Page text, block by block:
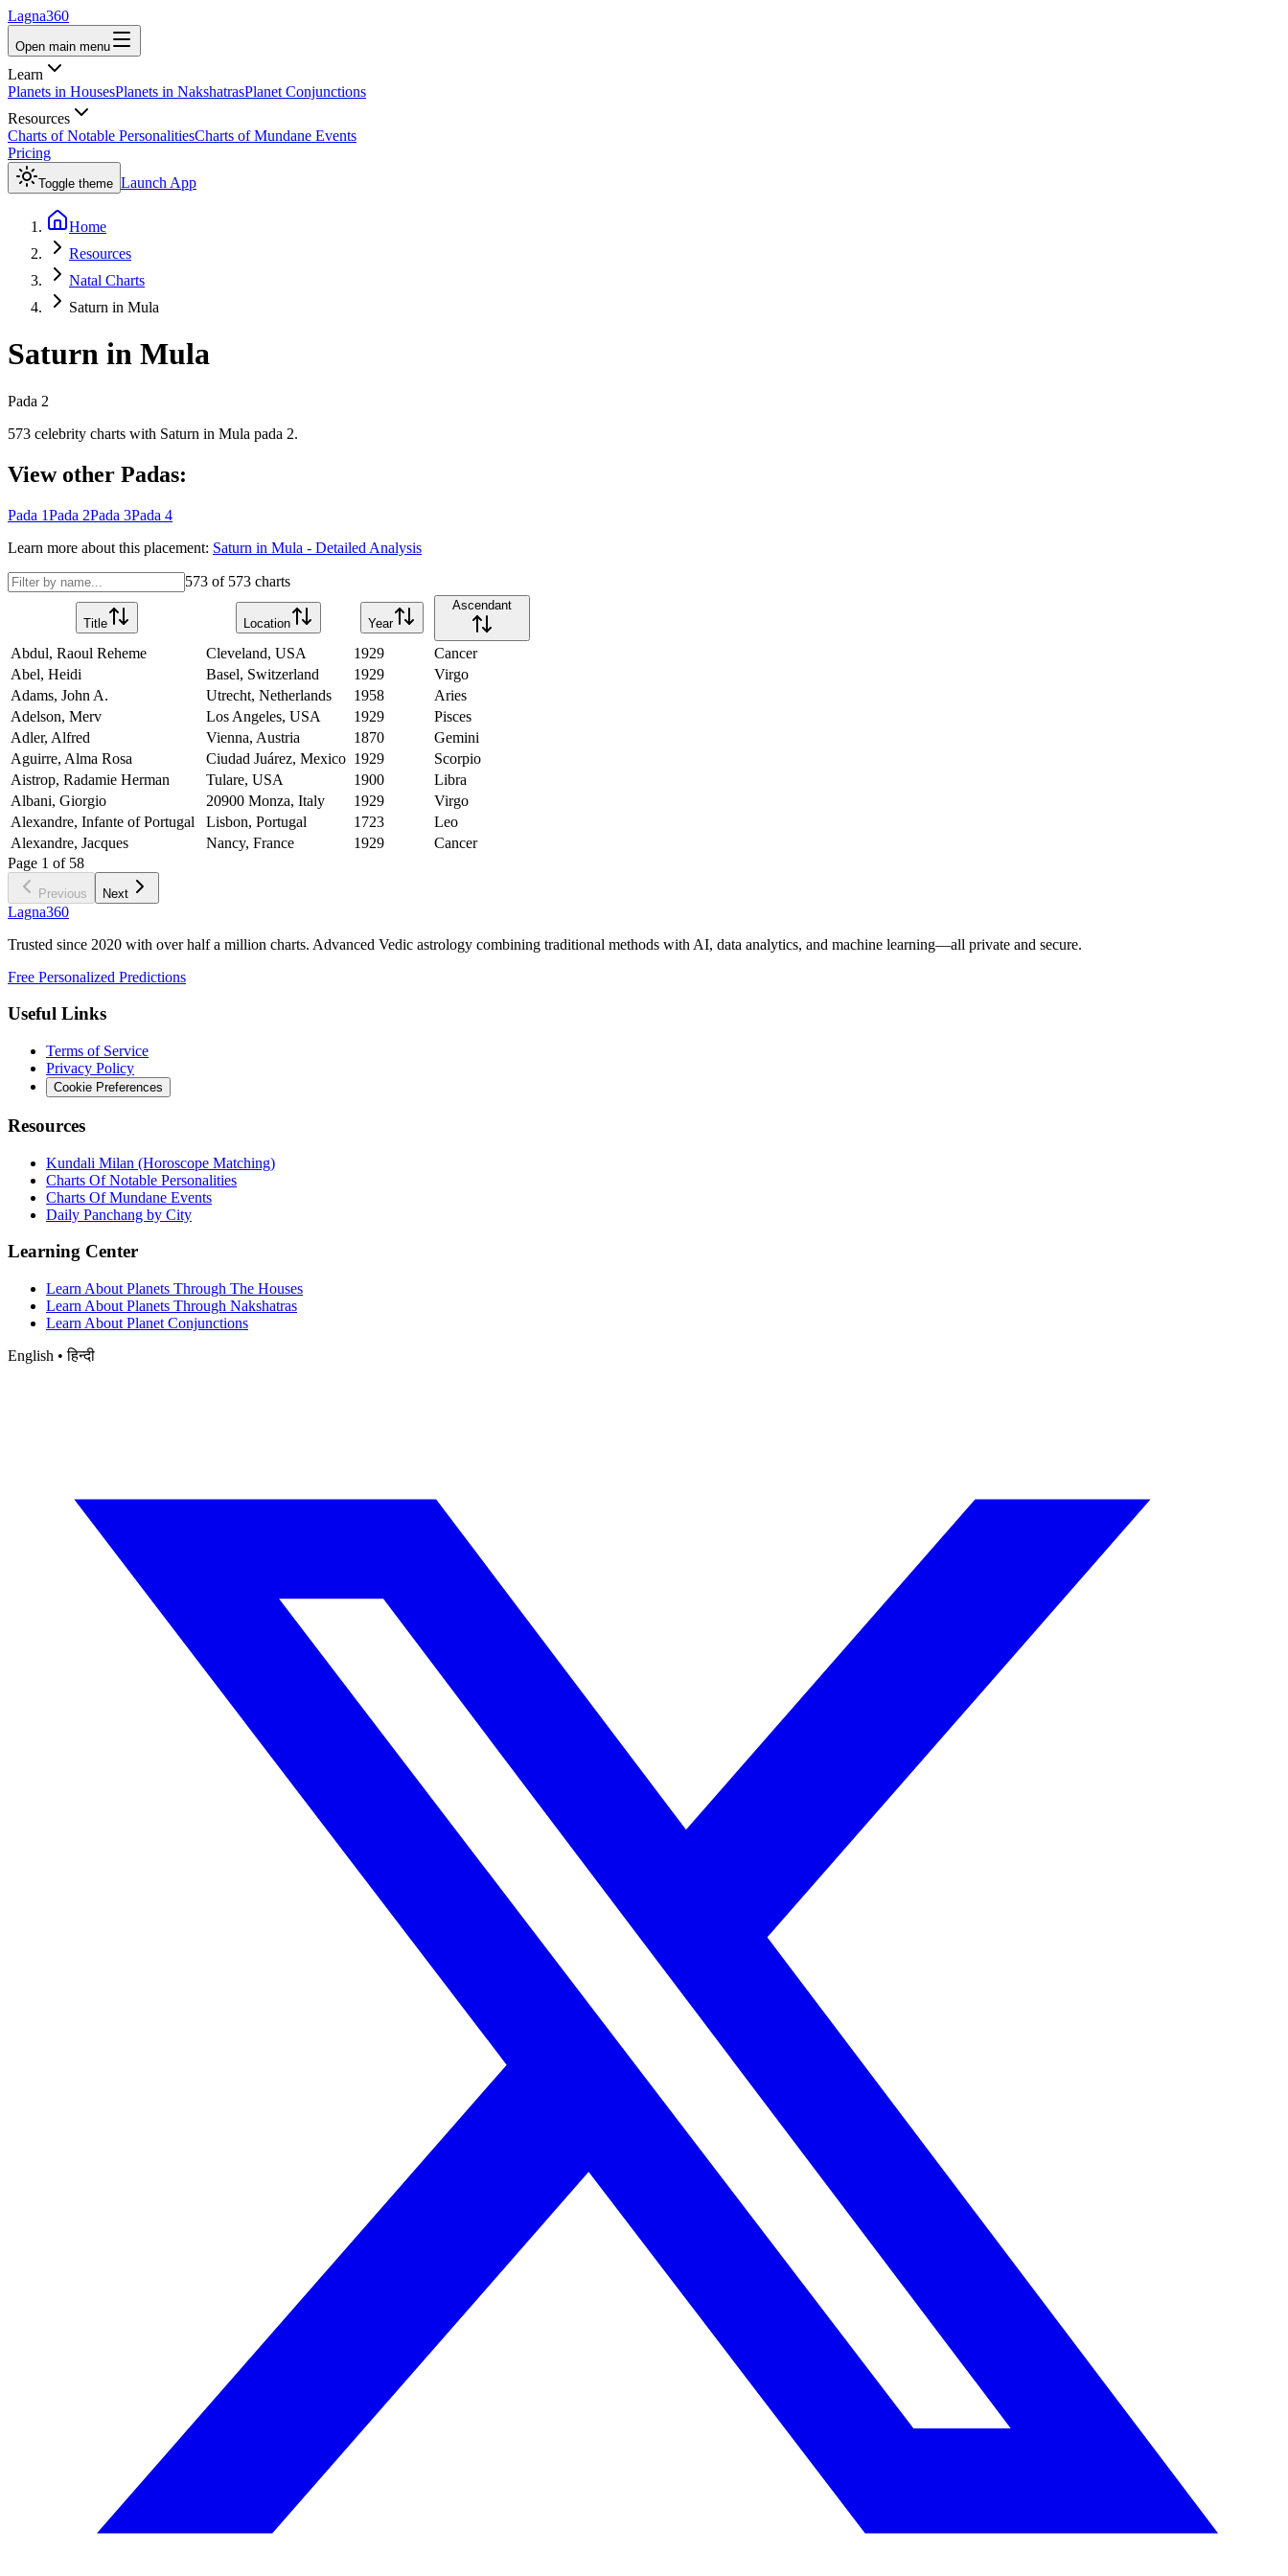
Lagna360
Open main menu
Learn
Planets in HousesPlanets in NakshatrasPlanet Conjunctions
Resources
Charts of Notable PersonalitiesCharts of Mundane Events
Pricing
Toggle theme Launch App
Home
Resources
Natal Charts
Saturn in Mula
Saturn in Mula
Pada 2
573 celebrity charts with Saturn in Mula pada 2.
View other Padas:
Pada 1Pada 2Pada 3Pada 4
Learn more about this placement: Saturn in Mula - Detailed Analysis
573 of 573 charts
Title Location Year
Ascendant
Abdul, Raoul Reheme Cleveland, USA 1929
Cancer
Abel, Heidi
Basel, Switzerland 1929
Virgo
Adams, John A.
Utrecht, Netherlands 1958
Aries
Adelson, Merv
Los Angeles, USA 1929
Pisces
Adler, Alfred
Vienna, Austria 1870
Gemini
Aguirre, Alma Rosa
Ciudad Juárez, Mexico 1929
Scorpio
Aistrop, Radamie Herman
Tulare, USA 1900
Libra
Albani, Giorgio
20900 Monza, Italy 1929
Virgo
Alexandre, Infante of Portugal
Lisbon, Portugal 1723
Leo
Alexandre, Jacques
Nancy, France 1929
Cancer
Page 1 of 58
Previous Next
Lagna360
Trusted since 2020 with over half a million charts. Advanced Vedic astrology combining traditional methods with AI, data analytics, and machine learning—all private and secure.
Free Personalized Predictions
Useful Links
Terms of Service
Privacy Policy
Cookie Preferences
Resources
Kundali Milan (Horoscope Matching)
Charts Of Notable Personalities
Charts Of Mundane Events
Daily Panchang by City
Learning Center
Learn About Planets Through The Houses
Learn About Planets Through Nakshatras
Learn About Planet Conjunctions
English • हिन्दी